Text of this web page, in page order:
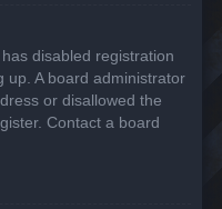
disabled registration
up. A board administrator
or disallowed the
Contact a board